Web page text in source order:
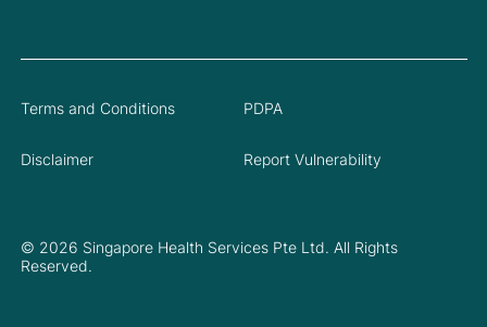
© 2026 Singapore Health Services Pte Ltd. All Rights
Reserved.
Terms and Conditions PDPA
Disclaimer Report Vulnerability